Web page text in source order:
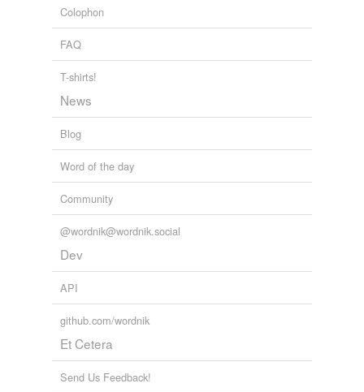
Colophon
FAQ
T-shirts!
News
Blog
Word of the day
Community
@wordnik@wordnik.social
Dev
API
github.com/wordnik
Et Cetera
Send Us Feedback!